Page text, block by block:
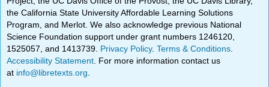
the California State University Affordable Learning Solutions
Program, and Merlot. We also acknowledge previous National
Science Foundation support under grant numbers 1246120,
1525057, and 1413739. Privacy Policy.Terms & Conditions
Accessibility Statement . For more information contact us
at info@libretexts.org